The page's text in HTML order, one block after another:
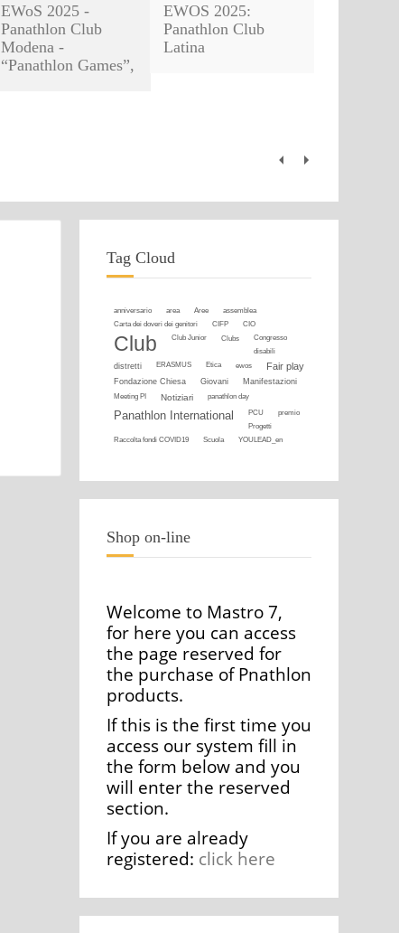
EWoS 2025 -
Panathlon Club
Modena -
“Panathlon Games”,
EWOS 2025:
Panathlon Club
Latina
Tag Cloud
anniversario area Aree
assemblea
Carta dei doveri dei genitori
CIFP CIO
Club Club Junior Clubs
Congresso
disabili
distretti ERASMUS Etica ewos Fair play
Fondazione Chiesa Giovani Manifestazioni
Meeting PI Notiziari panathlon day
Panathlon International PCU
premio
Progetti
Raccolta fondi COVID19
Scuola YOULEAD_en
Shop on-line
Welcome to Mastro 7,
for here you can access
the page reserved for
the purchase of Pnathlon
products.
If this is the first time you
access our system fill in
the form below and you
will enter the reserved
section.
If you are already
registered: click here